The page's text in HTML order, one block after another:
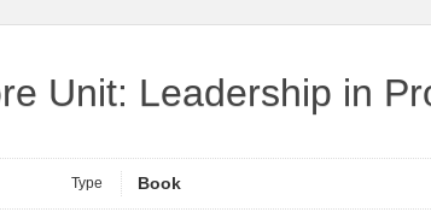
Unit: Leadership in
Type Book